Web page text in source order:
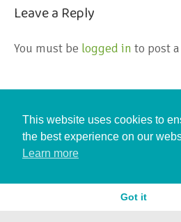
Leave a Reply
You must be logged in to post
This website uses cookies to
the best experience on our
Learn more
Got it